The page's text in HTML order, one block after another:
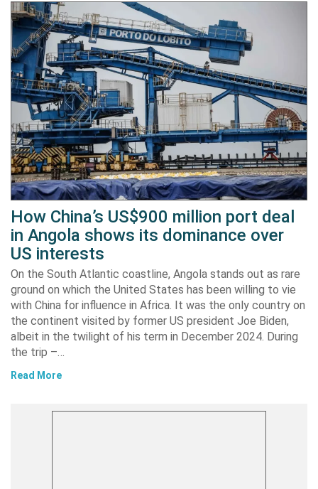
How China’s US$900 million port deal
in Angola shows its dominance over
US interests
On the South Atlantic coastline, Angola stands out as rare
ground on which the United States has been willing to vie
with China for influence in Africa. It was the only country on
the continent visited by former US president Joe Biden,
albeit in the twilight of his term in December 2024. During
the trip –…
Read More